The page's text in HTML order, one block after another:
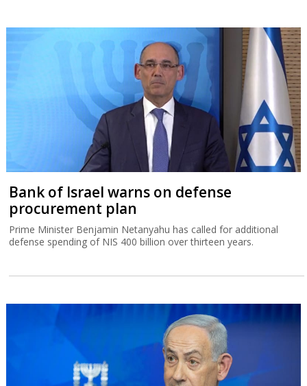
Bank of Israel warns on defense
procurement plan
Prime Minister Benjamin Netanyahu has called for additional
defense spending of NIS 400 billion over thirteen years.